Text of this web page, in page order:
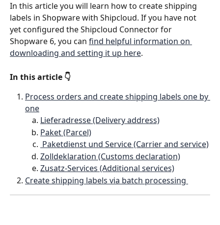
In this article you will learn how to create shipping
labels in Shopware with Shipcloud. If you have not
yet configured the Shipcloud Connector for
Shopware 6, you can find helpful information on
downloading and setting it up here.
In this article 👇
Process orders and create shipping labels one by
one
Lieferadresse (Delivery address)
Paket (Parcel)
Paketdienst und Service (Carrier and service)
Zolldeklaration (Customs declaration)
Zusatz-Services (Additional services)
Create shipping labels via batch processing